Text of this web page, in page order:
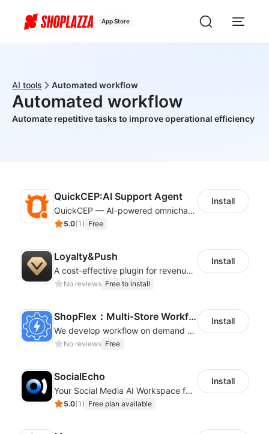
App Store
AI tools Automated workflow
Automated workflow
Automate repetitive tasks to improve operational efficiency
QuickCEP:AI Support Agent
QuickCEP — AI-powered omnichannel CX and marketing platform for global brands
5.0(1 ) Free
Install
Loyalty&Push
A cost-effective plugin for revenue growth
No reviews Free to install
Install
ShopFlex：Multi‑Store Workflow Automation
We develop workflow on demand to automate your shop operations, email marketing.
No reviews Free
Install
SocialEcho
Your Social Media AI Workspace for multiple accounts
5.0(1 ) Free plan available
Install